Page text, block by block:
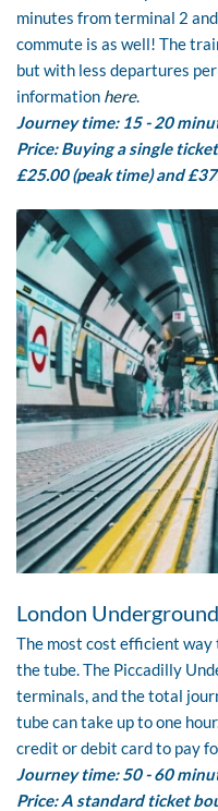
minutes from terminal 2
commute is as well! The
but with less departures
information here.
Journey time: 15 - 20
Price: Buying a single
£25.00 (peak time) and
London Underground
The most cost efficient
the tube.The Piccadilly
terminals, and the total
tube can take up to one
credit or debit card to pay
Journey time: 50 - 60
Price: A standard ticket